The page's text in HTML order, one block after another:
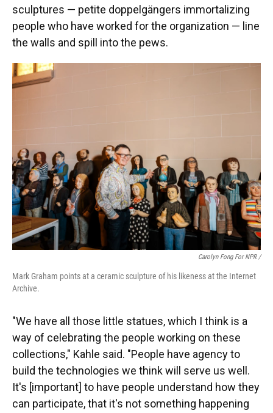
sculptures — petite doppelgängers immortalizing
people who have worked for the organization — line
the walls and spill into the pews.
Carolyn Fong For NPR /
Mark Graham points at a ceramic sculpture of his likeness at the Internet
Archive.
"We have all those little statues, which I think is a
way of celebrating the people working on these
collections," Kahle said. "People have agency to
build the technologies we think will serve us well.
It's [important] to have people understand how they
can participate, that it's not something happening